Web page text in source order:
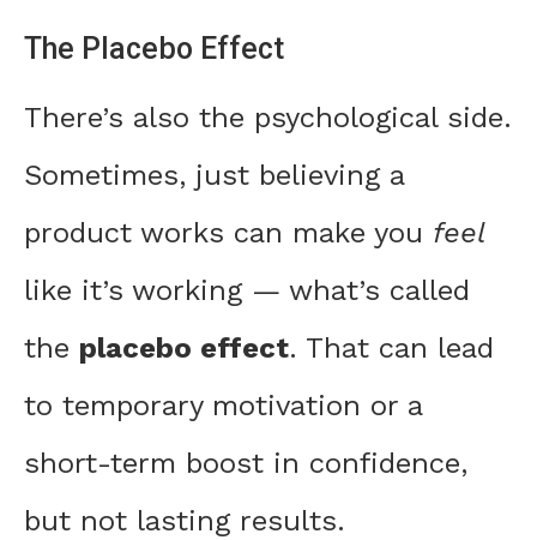
The Placebo Effect
There’s also the psychological side.
Sometimes, just believing a
product works can make you feel
like it’s working — what’s called
the placebo effect. That can lead
to temporary motivation or a
short-term boost in confidence,
but not lasting results.